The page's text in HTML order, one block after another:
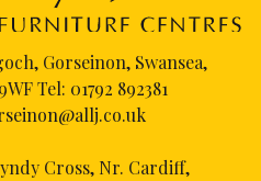
Gorseinon, Swansea,
Tel: 01792 892381
Cross, Nr. Cardiff,